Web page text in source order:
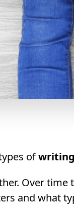
of
Over time
and what